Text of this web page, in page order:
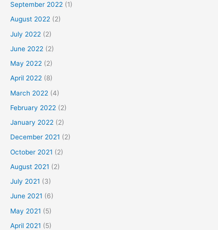
September 2022 (1)
August 2022 (2)
July 2022 (2)
June 2022 (2)
May 2022 (2)
April 2022 (8)
March 2022 (4)
February 2022 (2)
January 2022 (2)
December 2021 (2)
October 2021 (2)
August 2021 (2)
July 2021 (3)
June 2021 (6)
May 2021 (5)
April 2021 (5)